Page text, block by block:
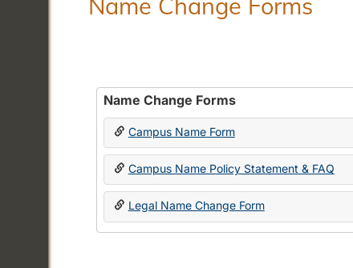
Name Change Forms
Name Change Forms
Campus Name Form
Campus Name Policy Statement & FAQ
Legal Name Change Form